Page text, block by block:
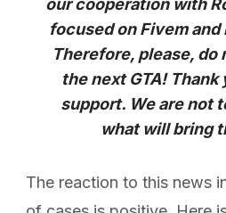
our cooperation with
focused on Fivem and
Therefore, please, do
the next GTA!
support. We are not
what will bring
The reaction to this news